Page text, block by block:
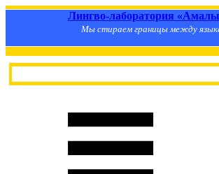
Лингво-лаборатория
Мы стираем границы между